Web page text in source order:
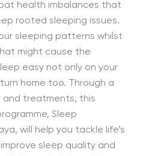
health imbalances that
rooted sleeping issues.
sleeping patterns whilst
might cause the
easy not only on your
home too. Through a
treatments, this
Sleep
will help you tackle life’s
sleep quality and